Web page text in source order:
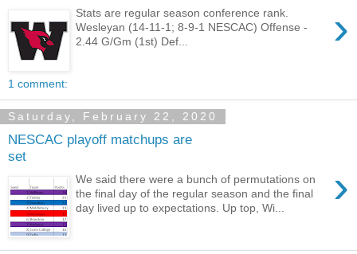
›
Stats are regular season conference rank.
Wesleyan (14-11-1; 8-9-1 NESCAC) Offense -
2.44 G/Gm (1st) Def...
1 comment:
Saturday, February 22, 2020
NESCAC playoff matchups are
set
›
We said there were a bunch of permutations on
the final day of the regular season and the final
day lived up to expectations. Up top, Wi...